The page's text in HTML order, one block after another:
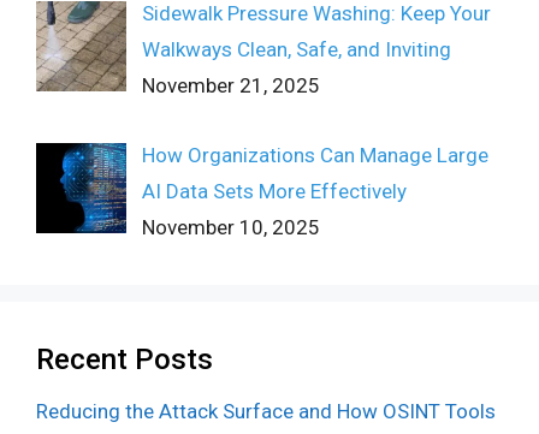
Sidewalk Pressure Washing: Keep Your
Walkways Clean, Safe, and Inviting
November 21, 2025
How Organizations Can Manage Large
AI Data Sets More Effectively
November 10, 2025
Recent Posts
Reducing the Attack Surface and How OSINT Tools